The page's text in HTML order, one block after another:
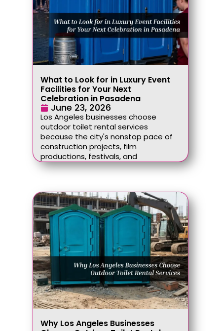
What to Look for in Luxury Event
Facilities for Your Next
Celebration in Pasadena
June 23, 2026
Los Angeles businesses choose
outdoor toilet rental services
because the city's nonstop pace of
construction projects, film
productions, festivals, and
Why Los Angeles Businesses